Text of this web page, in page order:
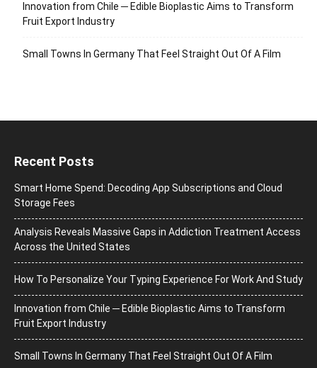
Innovation from Chile ─ Edible Bioplastic Aims to Transform
Fruit Export Industry
Small Towns In Germany That Feel Straight Out Of A Film
Recent Posts
Smart Home Spend: Decoding App Subscriptions and Cloud
Storage Fees
Analysis Reveals Massive Gaps in Addiction Treatment Access
Across the United States
How To Personalize Your Typing Experience For Work And Study
Innovation from Chile ─ Edible Bioplastic Aims to Transform
Fruit Export Industry
Small Towns In Germany That Feel Straight Out Of A Film